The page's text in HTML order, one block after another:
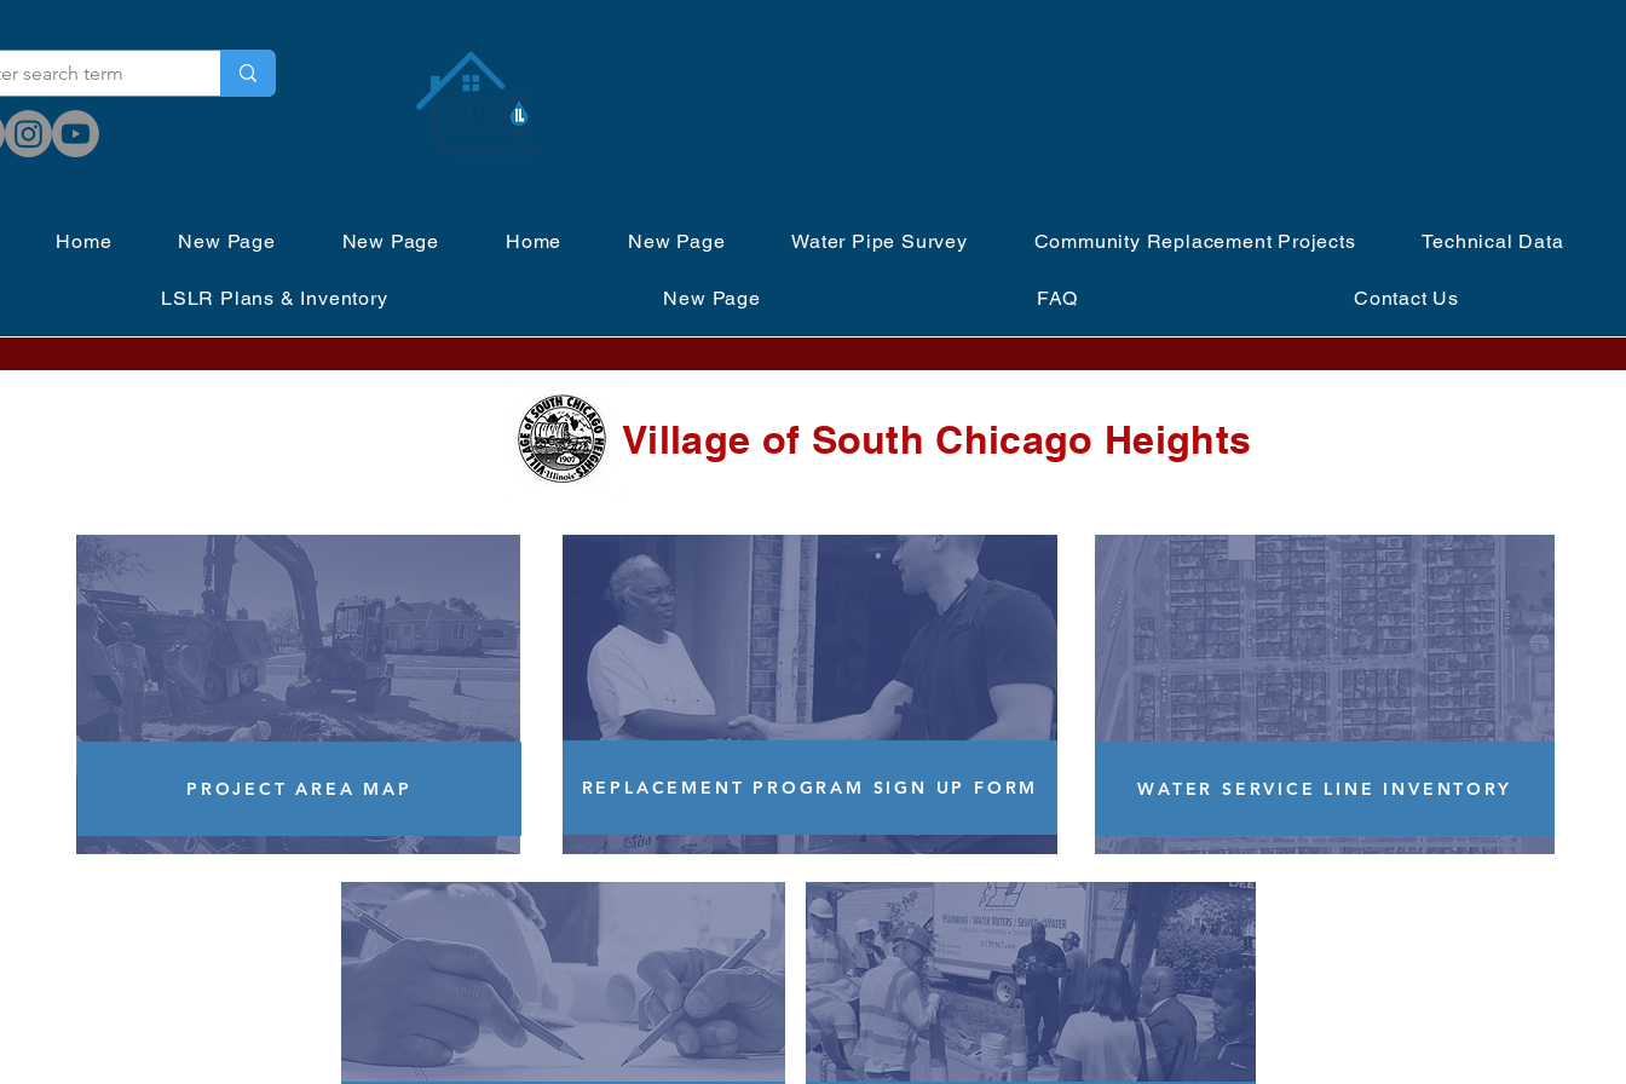
Home New Page New Page Home New Page Water Pipe Survey Community Replacement Projects Technical Data
LSLR Plans & Inventory New Page FAQ Contact Us
Village of South Chicago Heights
PROJECT AREA MAP REPLACEMENT PROGRAM SIGN UP FORM WATER SERVICE LINE INVENTORY